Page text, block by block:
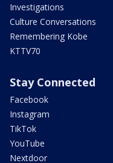
Investigations
Culture Conversations
Remembering Kobe
KTTV70
Stay Connected
Facebook
Instagram
TikTok
YouTube
Nextdoor